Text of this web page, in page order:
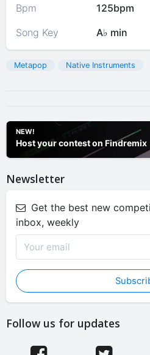
Bpm
125bpm
Song Key
A♭ min
Metapop Native Instruments
NEW!
Host your contest on Findremix
Newsletter
Get the best new
inbox, weekly
Follow us for updates